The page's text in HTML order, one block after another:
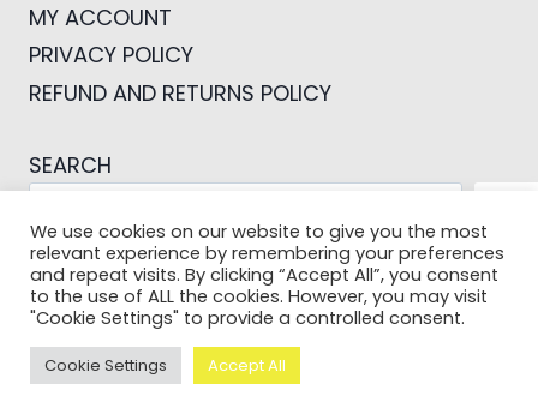
MY ACCOUNT
PRIVACY POLICY
REFUND AND RETURNS POLICY
SEARCH
© 2026 Pictures For Bloggers
We use cookies on our website to give you the most
relevant experience by remembering your preferences
and repeat visits. By clicking “Accept All”, you consent
to the use of ALL the cookies. However, you may visit
"Cookie Settings" to provide a controlled consent.
Cookie Settings Accept All